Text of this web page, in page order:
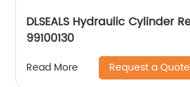
DLSEALS Hydraulic Cylinder
99100130
Read More Request a Quote